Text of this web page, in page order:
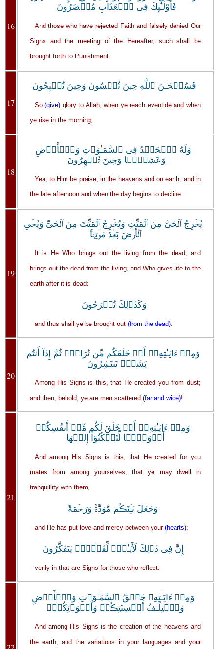
16
فَأُوْلَـٰٓٮِٕكَ فِى ٱلۡعَذَابِ مُحۡضَرُونَ
And those who have rejected Faith and falsely denied Our
Signs and the meeting of the Hereafter, such shall be
brought forth to Punishment.
17
فَسُبۡحَـٰنَ ٱللَّهِ حِينَ تُمۡسُونَ وَحِينَ تُصۡبِحُونَ
So(give) glory to Allah, when ye reach eventide and when
ye rise in the morning;
18
وَلَهُ ٱلۡحَمۡدُ فِى ٱلسَّمَـٰوَٲتِ وَٱلۡأَرۡضِ
وَعَشِيًّ۬ا وَحِينَ تُظۡهِرُونَ
Yea, to Him be praise, in the heavens and on earth; and in
the late afternoon and when the day begins to decline.
19
يُخۡرِجُ ٱلۡحَىَّ مِنَ ٱلۡمَيِّتِ وَيُخۡرِجُ ٱلۡمَيِّتَ مِنَ ٱلۡحَىِّ وَيُحۡىِ
ٱلۡأَرۡضَ بَعۡدَ مَوۡتِہَا‌ۚ
It is He Who brings out the living from the dead, and
brings out the dead from the living, and Who gives life to the
earth after it is dead:
وَكَذَٲلِكَ تُخۡرَجُونَ
and thus shall ye be brought out (from the dead).
20
وَمِنۡ ءَايَـٰتِهِۦۤ أَنۡ خَلَقَكُم مِّن تُرَابٍ۬ ثُمَّ إِذَآ أَنتُم
بَشَرٌ۬ تَنتَشِرُونَ
Among His Signs is this, that He created you from dust;
and then, behold, ye are men scattered (far and wide)!
21
وَمِنۡ ءَايَـٰتِهِۦۤ أَنۡ خَلَقَ لَكُم مِّنۡ أَنفُسِكُمۡ
أَزۡوَٲجً۬ا لِّتَسۡكُنُوٓاْ إِلَيۡهَا
And among His Signs is this, that He created for you
mates from among yourselves, that ye may dwell in
tranquillity with them,
وَجَعَلَ بَيۡنَڪُم مَّوَدَّةً۬ وَرَحۡمَةً‌ۚ
and He has put love and mercy between your (hearts);
إِنَّ فِى ذَٲلِكَ لَأَيَـٰتٍ۬ لِّقَوۡمٍ۬ يَتَفَكَّرُونَ
verily in that are Signs for those who reflect.
22
وَمِنۡ ءَايَـٰتِهِۦ خَلۡقُ ٱلسَّمَـٰوَٲتِ وَٱلۡأَرۡضِ
وَٱخۡتِلَـٰفُ أَلۡسِنَتِڪُمۡ وَأَلۡوَٲنِكُمۡ‌ۚ
And among His Signs is the creation of the heavens and
the earth, and the variations in your languages and your